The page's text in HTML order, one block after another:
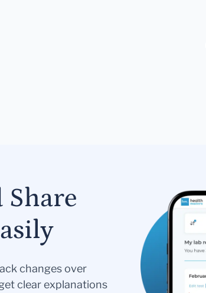
changes over
clear explanations